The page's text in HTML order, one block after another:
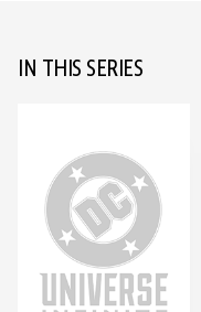
IN THIS SERIES